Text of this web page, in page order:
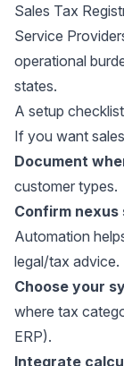
Sales Tax
Service
operational
states.
A setup
If you want
Document
customer types.
Confirm
Automation
legal/tax advice.
Choose your
where tax
ERP).
Integrate